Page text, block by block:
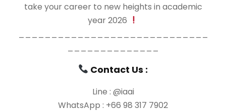
take your career to new heights in academic
year 2026
Contact Us :
Line : @iaai
WhatsApp : +66 98 317 7902